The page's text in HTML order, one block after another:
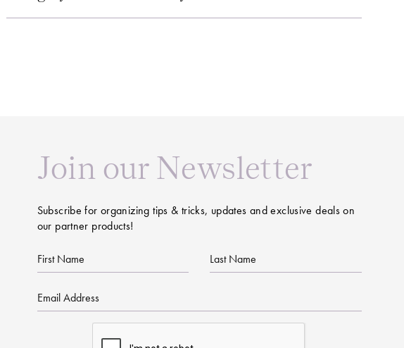
Join our Newsletter
Subscribe for organizing tips & tricks, updates and exclusive deals on
our partner products!
First
Name
Last
Name
Email